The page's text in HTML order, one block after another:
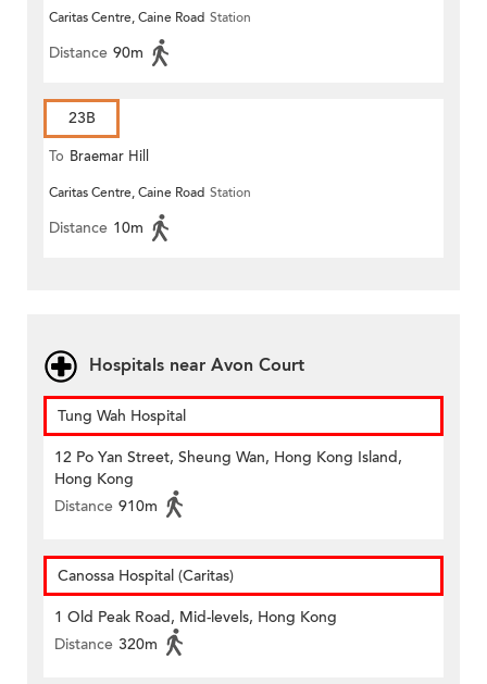
Caritas Centre, Caine Road Station
Distance 90m
23B
To Braemar Hill
Caritas Centre, Caine Road Station
Distance 10m
Hospitals near Avon Court
Tung Wah Hospital
12 Po Yan Street, Sheung Wan, Hong Kong Island,
Hong Kong
Distance 910m
Canossa Hospital (Caritas)
1 Old Peak Road, Mid-levels, Hong Kong
Distance 320m